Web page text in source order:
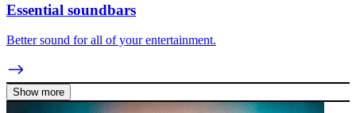
Essential soundbars
Better sound for all of your entertainment.
Show more